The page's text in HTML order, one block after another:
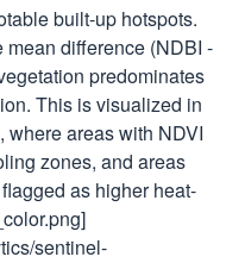
built-up hotspots.
difference (NDBI -
predominates
This is visualized in
areas with NDVI
zones, and areas
as higher heat-
sentinel-